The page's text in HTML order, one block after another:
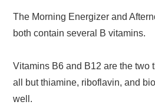
The Morning Energizer and
both contain several B vitamins.
Vitamins B6 and B12 are the two
all but thiamine, riboflavin, and
well.